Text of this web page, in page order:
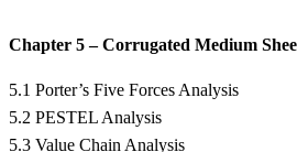
Chapter 5 – Corrugated Medium
5.1 Porter’s Five Forces Analysis
5.2 PESTEL Analysis
5.3 Value Chain Analysis